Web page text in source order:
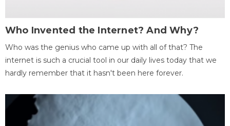
Who Invented the Internet? And Why?
Who was the genius who came up with all of that? The
internet is such a crucial tool in our daily lives today that we
hardly remember that it hasn't been here forever.